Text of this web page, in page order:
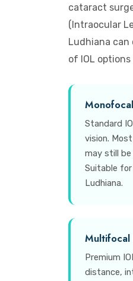
cataract
(Intraocular
Ludhiana can
of IOL
Standard
vision.
may still be
Suitable
Ludhiana.
Multifocal
Premium
distance,